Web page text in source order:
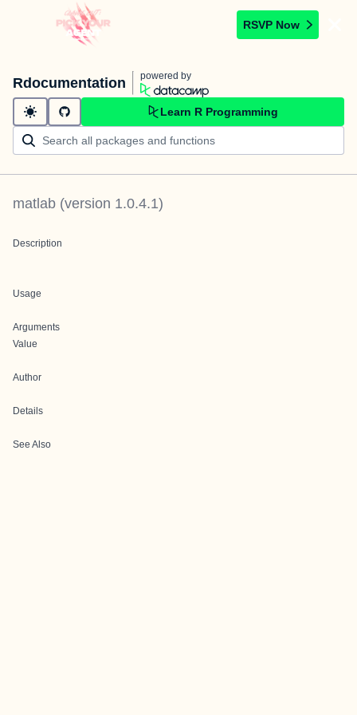
RSVP Now
Rdocumentation powered by
Learn R Programming
matlab (version 1.0.4.1)
Description
Usage
Arguments
Value
Author
Details
See Also